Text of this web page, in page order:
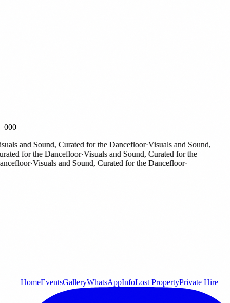
000
and Sound, Curated for the Dancefloor·Visuals and Sound,
for the Dancefloor·Visuals and Sound, Curated for the
·Visuals and Sound, Curated for the Dancefloor·
HomeEventsGalleryWhatsAppInfoLost PropertyPrivate Hire